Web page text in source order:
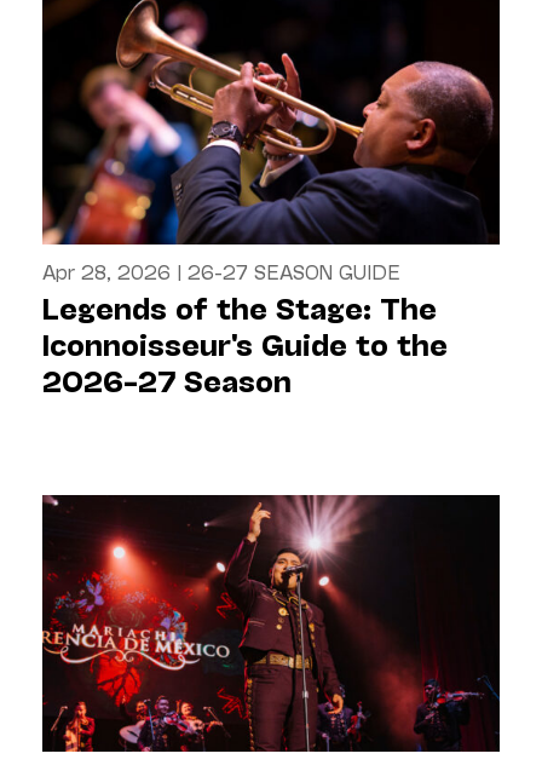
Apr 28, 2026 | 26-27 SEASON GUIDE
Legends of the Stage: The
Iconnoisseur's Guide to the
2026–27 Season